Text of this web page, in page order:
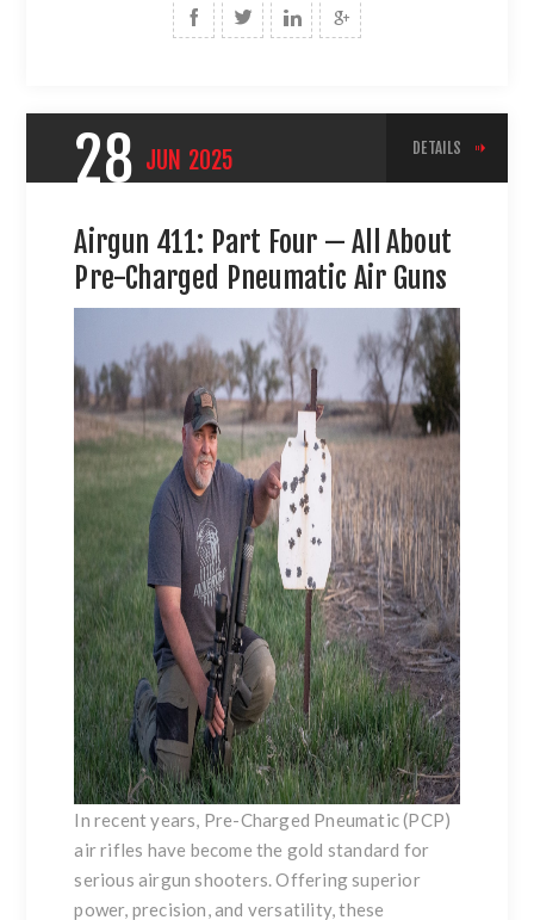
28 JUN 2025 DETAILS
Airgun 411: Part Four — All About
Pre-Charged Pneumatic Air Guns
In recent years, Pre-Charged Pneumatic (PCP)
air rifles have become the gold standard for
serious airgun shooters. Offering superior
power, precision, and versatility, these